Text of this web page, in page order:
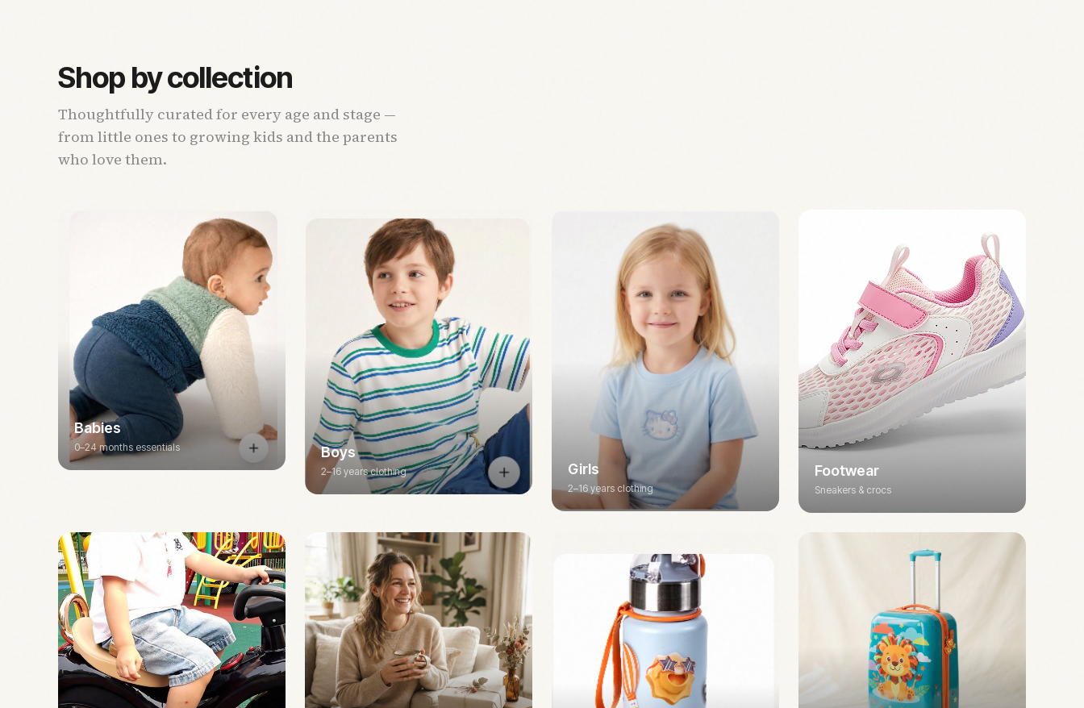
Shop by collection
Thoughtfully curated for every age and stage —
from little ones to growing kids and the parents
who love them.
Babies
0–24 months essentials Boys
2–16 years clothing Girls
2–16 years clothing
Footwear
Sneakers & crocs